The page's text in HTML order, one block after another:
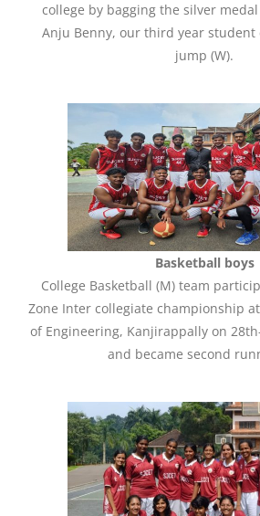
college by bagging the silver
Anju Benny, our third year student
jump (W).
Basketball boys
College Basketball (M) team
Zone Inter collegiate championship
of Engineering, Kanjirappally on
and became second